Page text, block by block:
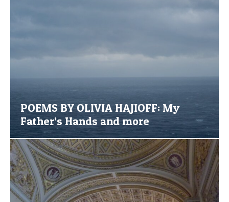
POEMS BY OLIVIA HAJIOFF: My
Father’s Hands and more